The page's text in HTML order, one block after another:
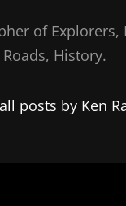
of Explorers,
Roads, History.
posts by Ken